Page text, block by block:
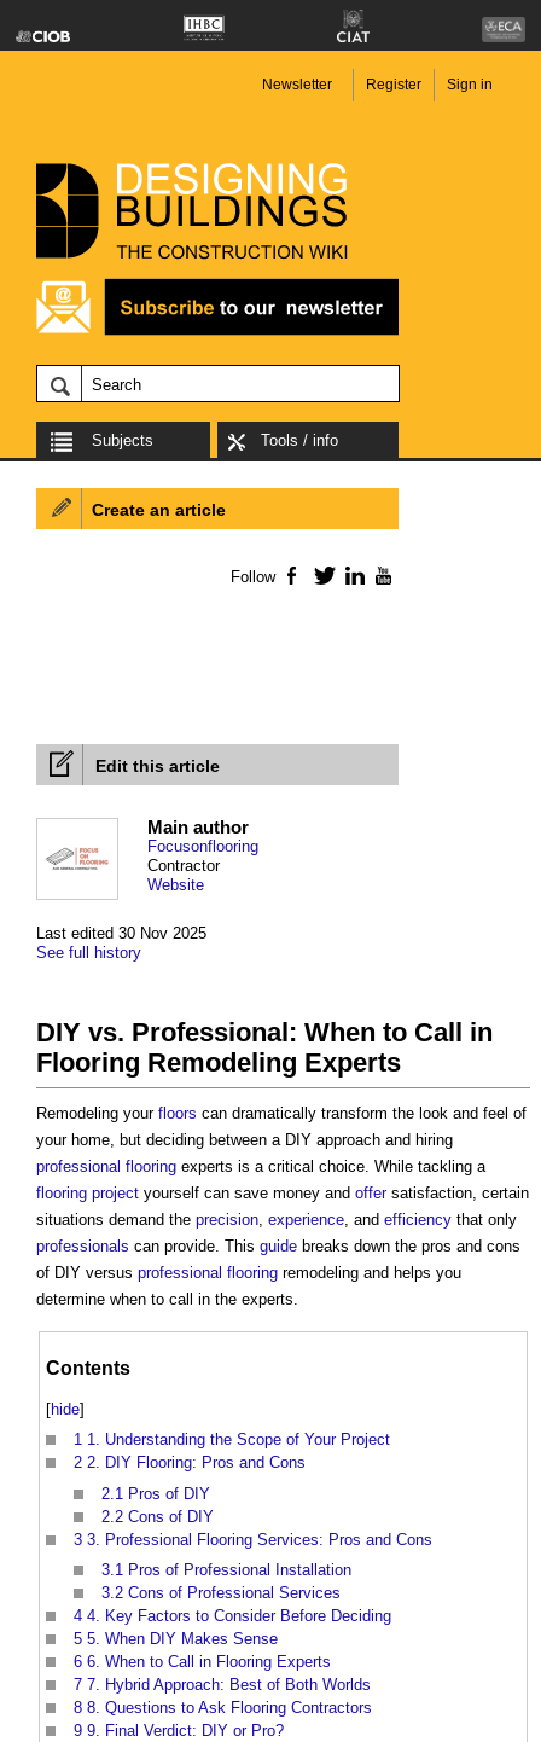
Newsletter Register Sign in
Subjects Tools / info
Edit this article
Last edited 30 Nov 2025
See full history
Main author
Focusonflooring
Contractor
Website
DIY vs. Professional: When to Call in
Flooring Remodeling Experts
Remodeling your floors can dramatically transform the look and feel of
your home, but deciding between a DIY approach and hiring
professional flooring experts is a critical choice. While tackling a
flooring project yourself can save money and offersatisfaction, certain
situations demand the precision, experience, and efficiency that only
professionals can provide. This guide breaks down the pros and cons
of DIY versus professional flooring remodeling and helps you
determine when to call in the experts.
Contents
[hide]
1 1. Understanding the Scope of Your Project
2 2. DIY Flooring: Pros and Cons
2.1 Pros of DIY
2.2 Cons of DIY
3 3. Professional Flooring Services: Pros and Cons
3.1 Pros of Professional Installation
3.2 Cons of Professional Services
4 4. Key Factors to Consider Before Deciding
5 5. When DIY Makes Sense
6 6. When to Call in Flooring Experts
7 7. Hybrid Approach: Best of Both Worlds
8 8. Questions to Ask Flooring Contractors
9 9. Final Verdict: DIY or Pro?
Create an article
Follow Facebook
TwitterLinkedIn